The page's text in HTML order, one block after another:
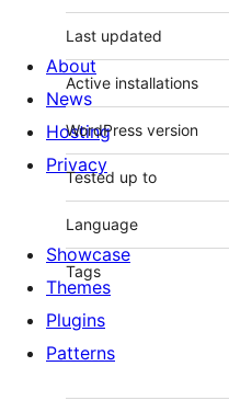
Last updated
Active installations
WordPress version
Tested up to
Language
Tags
About
News
Hosting
Privacy
Showcase
Themes
Plugins
Patterns